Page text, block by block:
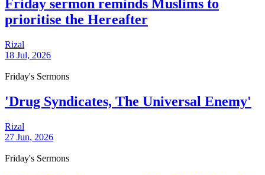
Friday sermon reminds Muslims to
prioritise the Hereafter
Rizal
18 Jul, 2026
Friday's Sermons
'Drug Syndicates, The Universal Enemy'
Rizal
27 Jun, 2026
Friday's Sermons